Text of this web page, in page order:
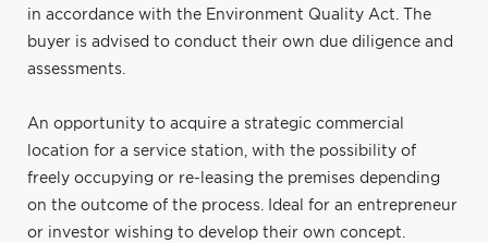
in accordance with the Environment Quality Act. The
buyer is advised to conduct their own due diligence and
assessments.
An opportunity to acquire a strategic commercial
location for a service station, with the possibility of
freely occupying or re-leasing the premises depending
on the outcome of the process. Ideal for an entrepreneur
or investor wishing to develop their own concept.